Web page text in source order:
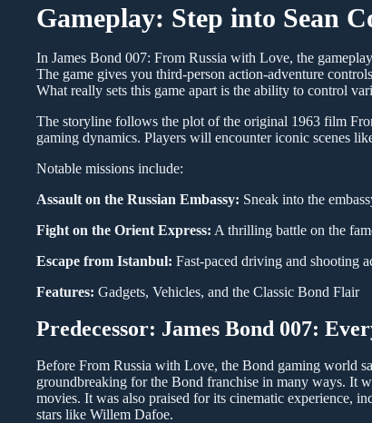
Gameplay: Step into Sean
In James Bond 007: From Russia with Love, the
The game gives you third-person action-adventure
What really sets this game apart is the ability to control
The storyline follows the plot of the original 1963 film
gaming dynamics. Players will encounter iconic scenes
Notable missions include:
Assault on the Russian Embassy: Sneak into the
Fight on the Orient Express: A thrilling battle on the
Escape from Istanbul: Fast-paced driving and shooting
Features: Gadgets, Vehicles, and the Classic Bond Flair
Predecessor: James Bond 007:
Before From Russia with Love, the Bond gaming world
groundbreaking for the Bond franchise in many ways. It
movies. It was also praised for its cinematic experience,
stars like Willem Dafoe.